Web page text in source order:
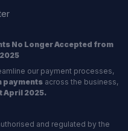
No Longer Accepted from
our payment processes,
paymentsacross the business,
April 2025.
and regulated by the